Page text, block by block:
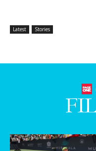
Latest Stories